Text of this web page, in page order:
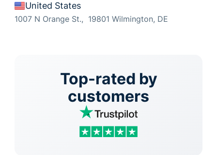
United States
1007 N Orange St., 19801 Wilmington, DE
Top-rated by
customers